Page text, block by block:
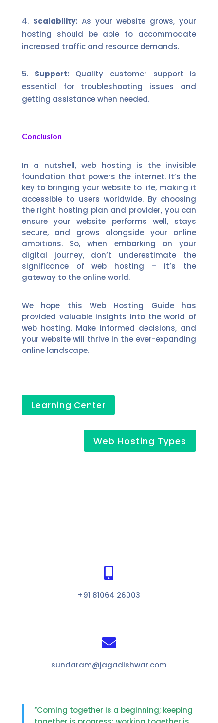
Scalability:As your website grows, your
hosting should be able to accommodate
increased traffic and resource demands.
Support: Quality customer support is
essential for troubleshooting issues and
getting assistance when needed.
Conclusion
In a nutshell, web hosting is the invisible
foundation that powers the internet. It’s the
key to bringing your website to life, making it
accessible to users worldwide. By choosing
the right hosting plan and provider, you can
ensure your website performs well, stays
secure, and grows alongside your online
ambitions. So, when embarking on your
digital journey, don’t underestimate the
significance of web hosting – it’s the
gateway to the online world.
We hope this Web Hosting Guide has
provided valuable insights into the world of
web hosting. Make informed decisions, and
your website will thrive in the ever-expanding
online landscape.
Learning Center
Web Hosting Types

+91 81064 26003

sundaram@jagadishwar.com
“Coming together is a beginning; keeping